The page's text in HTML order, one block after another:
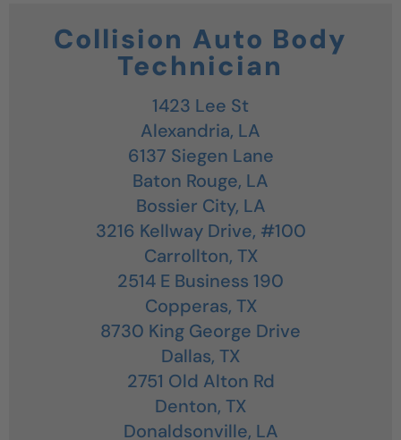
Collision Auto Body
Technician
1423 Lee St
Alexandria, LA
6137 Siegen Lane
Baton Rouge, LA
Bossier City, LA
3216 Kellway Drive, #100
Carrollton, TX
2514 E Business 190
Copperas, TX
8730 King George Drive
Dallas, TX
2751 Old Alton Rd
Denton, TX
Donaldsonville, LA